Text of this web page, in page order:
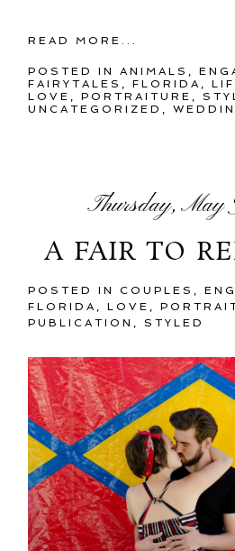
READ MORE...
POSTED INANIMALS ,
FAIRYTALES
,FLORIDA ,
LOVE
,PORTRAITURE
UNCATEGORIZED
,
Thursday, May
A FAIR TO
POSTED INCOUPLES ,
FLORIDA
,LOVE ,
PUBLICATION
STYLED